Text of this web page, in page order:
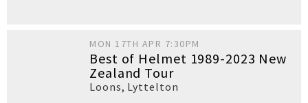
MON 17TH APR 7:30PM
Best of Helmet 1989-2023 New
Zealand Tour
Loons, Lyttelton